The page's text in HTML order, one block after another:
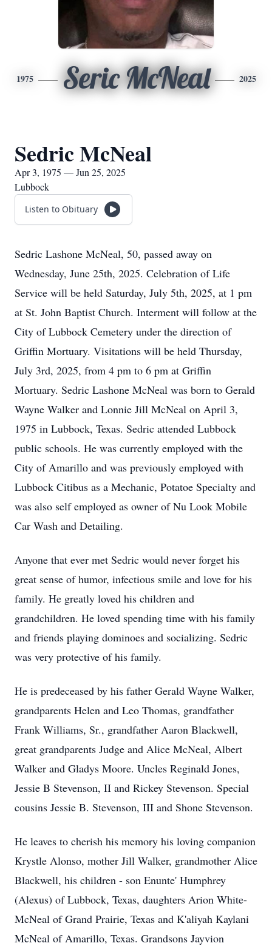
1975 Seric McNeal 2025
Sedric McNeal
Apr 3, 1975 — Jun 25, 2025
Lubbock
Listen to Obituary
Sedric Lashone McNeal, 50, passed away on
Wednesday, June 25th, 2025. Celebration of Life
Service will be held Saturday, July 5th, 2025, at 1 pm
at St. John Baptist Church. Interment will follow at the
City of Lubbock Cemetery under the direction of
Griffin Mortuary. Visitations will be held Thursday,
July 3rd, 2025, from 4 pm to 6 pm at Griffin
Mortuary. Sedric Lashone McNeal was born to Gerald
Wayne Walker and Lonnie Jill McNeal on April 3,
1975 in Lubbock, Texas. Sedric attended Lubbock
public schools. He was currently employed with the
City of Amarillo and was previously employed with
Lubbock Citibus as a Mechanic, Potatoe Specialty and
was also self employed as owner of Nu Look Mobile
Car Wash and Detailing.
Anyone that ever met Sedric would never forget his
great sense of humor, infectious smile and love for his
family. He greatly loved his children and
grandchildren. He loved spending time with his family
and friends playing dominoes and socializing. Sedric
was very protective of his family.
He is predeceased by his father Gerald Wayne Walker,
grandparents Helen and Leo Thomas, grandfather
Frank Williams, Sr., grandfather Aaron Blackwell,
great grandparents Judge and Alice McNeal, Albert
Walker and Gladys Moore. Uncles Reginald Jones,
Jessie B Stevenson, II and Rickey Stevenson. Special
cousins Jessie B. Stevenson, III and Shone Stevenson.
He leaves to cherish his memory his loving companion
Krystle Alonso, mother Jill Walker, grandmother Alice
Blackwell, his children - son Enunte' Humphrey
(Alexus) of Lubbock, Texas, daughters Arion White-
McNeal of Grand Prairie, Texas and K'aliyah Kaylani
McNeal of Amarillo, Texas. Grandsons Jayvion